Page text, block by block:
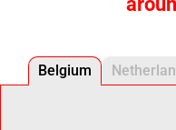
Belgium